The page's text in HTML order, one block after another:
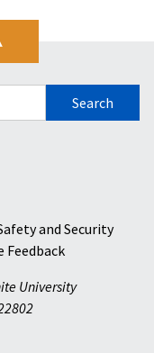
and Security
Feedback
University